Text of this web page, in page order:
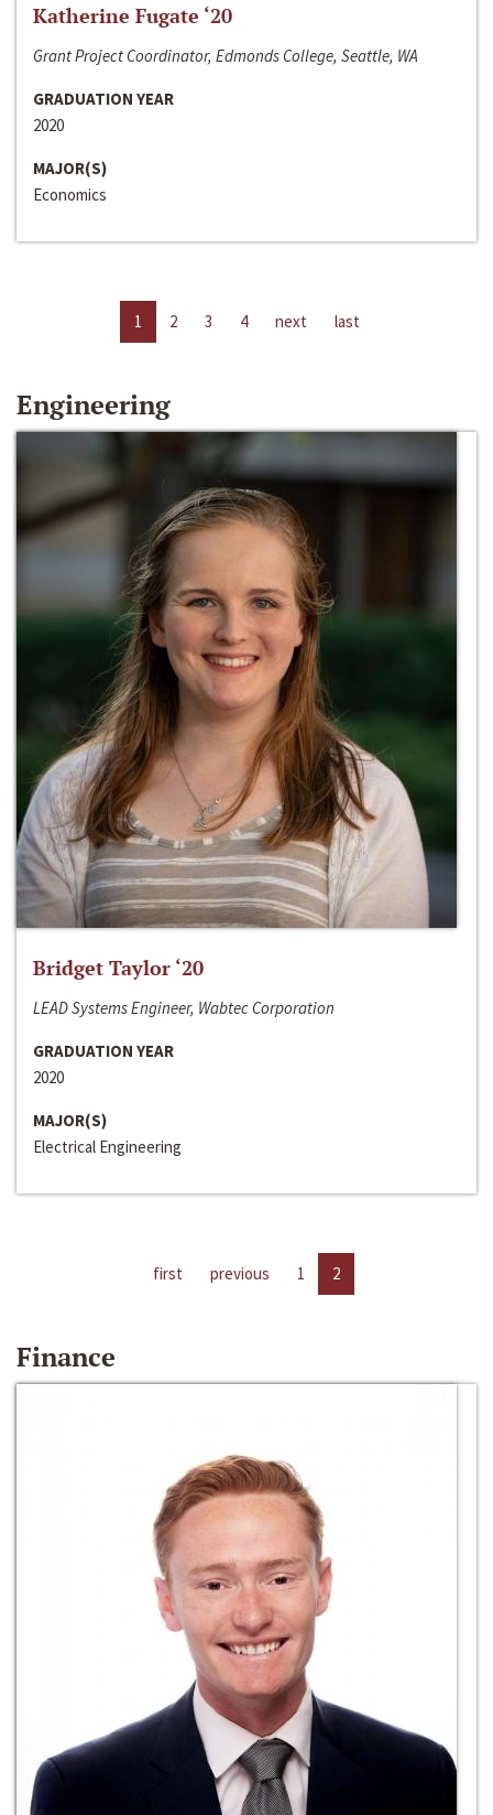
Katherine Fugate ‘20
Grant Project Coordinator, Edmonds College, Seattle, WA
GRADUATION YEAR
2020
MAJOR(S)
Economics
1 2 3 4 next last
Engineering
Bridget Taylor ‘20
LEAD Systems Engineer, Wabtec Corporation
GRADUATION YEAR
2020
MAJOR(S)
Electrical Engineering
first previous 1 2
Finance